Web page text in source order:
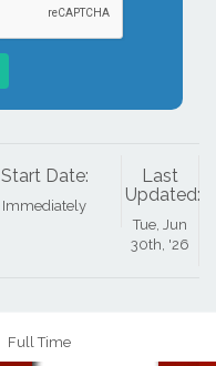
Start Date:
Immediately
Last
Updated:
Tue, Jun
30th, '26
Full Time